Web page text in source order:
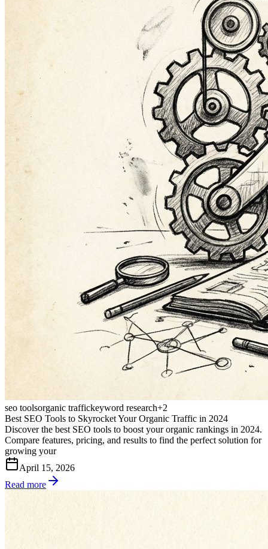
seo toolsorganic traffickeyword research+2
Best SEO Tools to Skyrocket Your Organic Traffic in 2024
Discover the best SEO tools to boost your organic rankings in 2024.
Compare features, pricing, and results to find the perfect solution for
growing your
April 15, 2026
Read more